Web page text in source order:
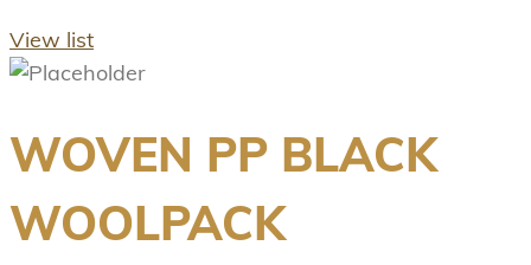
View list
WOVEN PP BLACK
WOOLPACK